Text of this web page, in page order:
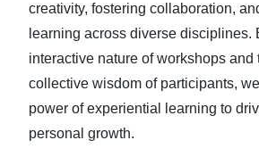
creativity, fostering collaboration,
learning across diverse disciplines.
interactive nature of workshops and
collective wisdom of participants,
power of experiential learning to
personal growth.